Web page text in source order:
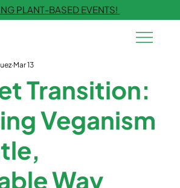
PLANT-BASED EVENTS!
Transition:
Veganism
Way
Mar 13